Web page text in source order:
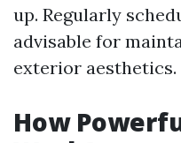
up. Regularly
advisable for
exterior aesthetics.
How